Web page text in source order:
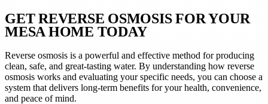
GET REVERSE OSMOSIS FOR YOUR
MESA HOME TODAY
Reverse osmosis is a powerful and effective method for producing
clean, safe, and great-tasting water. By understanding how reverse
osmosis works and evaluating your specific needs, you can choose a
system that delivers long-term benefits for your health, convenience,
and peace of mind.